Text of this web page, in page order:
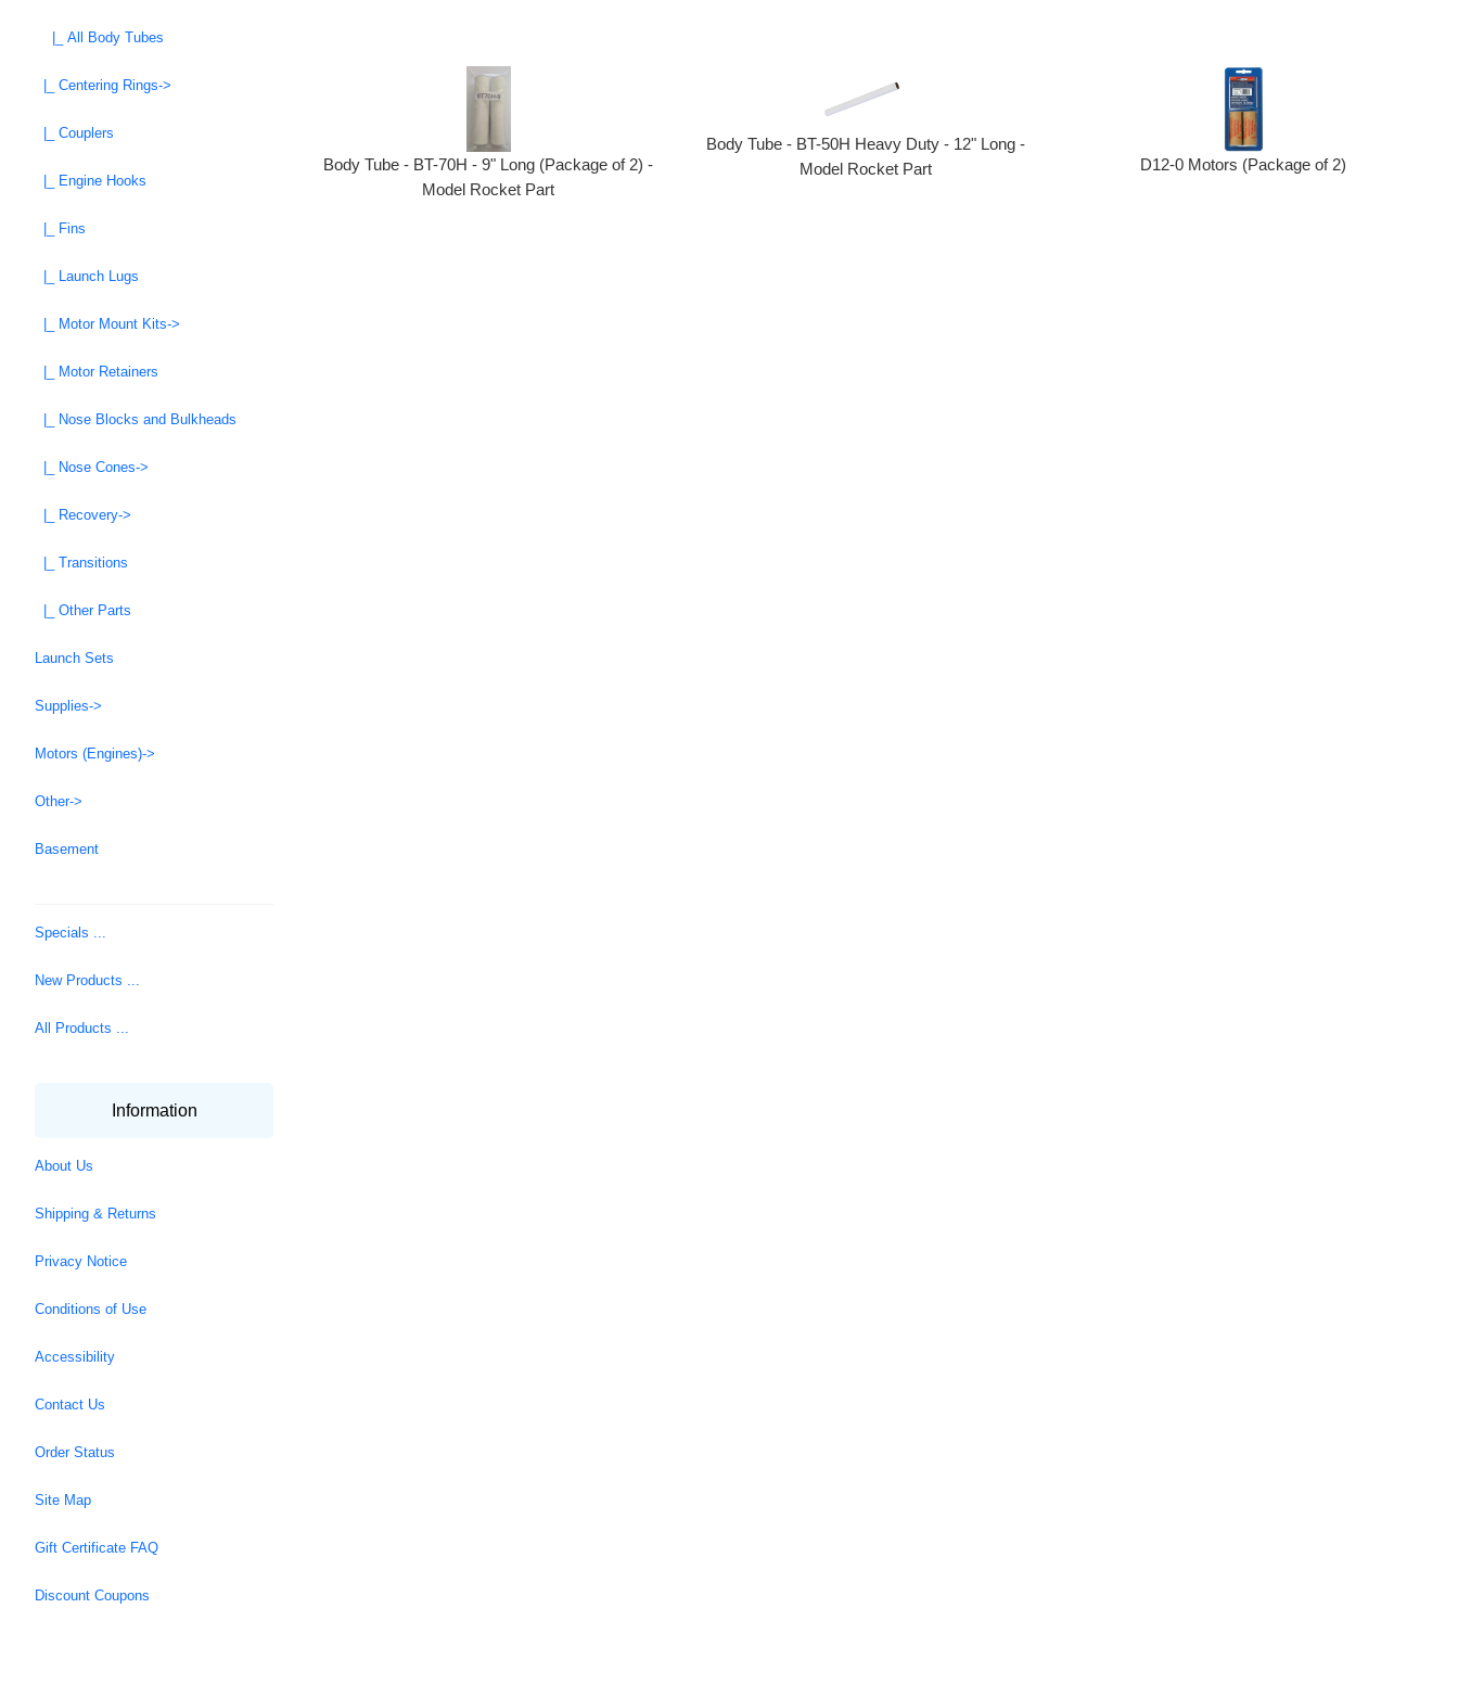
|_ All Body Tubes
|_ Centering Rings->
|_ Couplers
|_ Engine Hooks
|_ Fins
|_ Launch Lugs
|_ Motor Mount Kits->
|_ Motor Retainers
|_ Nose Blocks and Bulkheads
|_ Nose Cones->
|_ Recovery->
|_ Transitions
|_ Other Parts
Launch Sets
Supplies->
Motors (Engines)->
Other->
Basement
Specials ...
New Products ...
All Products ...
Information
About Us
Shipping & Returns
Privacy Notice
Conditions of Use
Accessibility
Contact Us
Order Status
Site Map
Gift Certificate FAQ
Discount Coupons
Body Tube - BT-70H - 9" Long (Package of 2) -
Model Rocket Part
Body Tube - BT-50H Heavy Duty - 12" Long -
Model Rocket Part
D12-0 Motors (Package of 2)